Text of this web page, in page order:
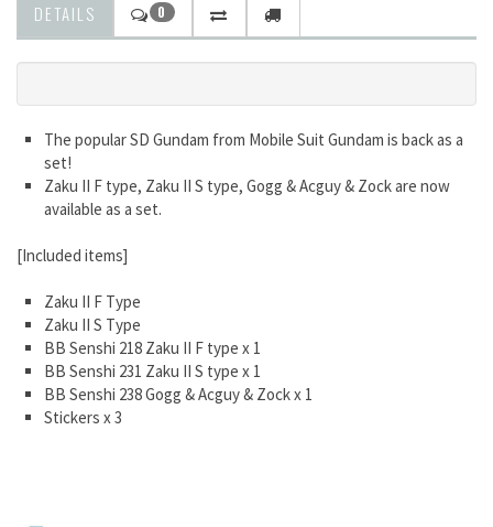
DETAILS 0
The popular SD Gundam from Mobile Suit Gundam is back as a
set!
Zaku II F type, Zaku II S type, Gogg & Acguy & Zock are now
available as a set.
[Included items]
Zaku II F Type
Zaku II S Type
BB Senshi 218 Zaku II F type x 1
BB Senshi 231 Zaku II S type x 1
BB Senshi 238 Gogg & Acguy & Zock x 1
Stickers x 3